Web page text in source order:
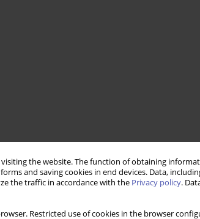
the website. The function of obtaining
and saving cookies in end devices. Data,
the traffic in accordance with the Privacy policy.
Restricted use of cookies in the browser